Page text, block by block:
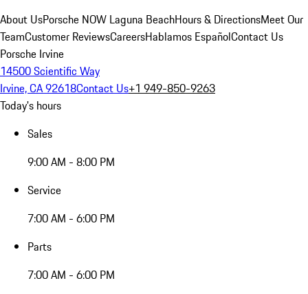
About UsPorsche NOW Laguna BeachHours & DirectionsMeet Our
TeamCustomer ReviewsCareersHablamos EspañolContact Us
Porsche Irvine
14500 Scientific Way
Irvine, CA 92618Contact Us+1 949-850-9263
Today's hours
Sales
9:00 AM - 8:00 PM
Service
7:00 AM - 6:00 PM
Parts
7:00 AM - 6:00 PM